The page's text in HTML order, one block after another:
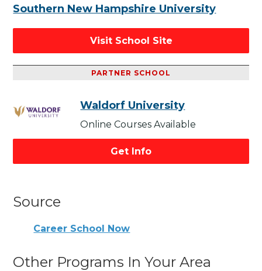
Southern New Hampshire University
Visit School Site
PARTNER SCHOOL
Waldorf University
Online Courses Available
Get Info
Source
Career School Now
Other Programs In Your Area